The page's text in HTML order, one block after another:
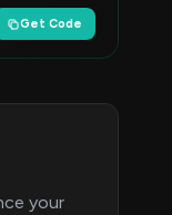
Get Code
your